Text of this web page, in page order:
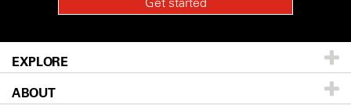
EXPLORE
Patients & Family
ABOUT